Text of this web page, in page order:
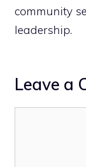
community
leadership.
Leave a